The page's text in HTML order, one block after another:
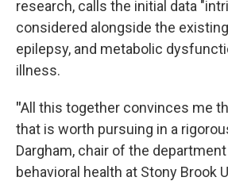
research, calls the initial data
considered alongside the
epilepsy, and metabolic
illness.
"All this together convinces me
that is worth pursuing in a
Dargham, chair of the
behavioral health at Stony Brook